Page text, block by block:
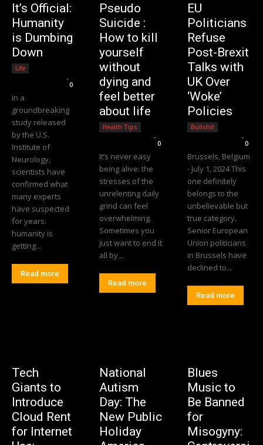
It’s Official:
Humanity
is Dumbing
Down
Life
-
0
In a
groundbreaking
study released
by the U.S.
Institute of
Neurology,
scientists have
confirmed what
many experts
have suspected
for years:
humanity is
getting...
Read more
Pseudo
Suicide :
How to kill
yourself
without
dying and
feel better
about life
Health Tips
-
0
It’s never easy
being alive: the
stresses of the
unrelenting daily
grind can feel
overwhelming.
Sometimes you
just want to end it
all by...
Read more
EU
Politicians
Refuse
Post-Brexit
Talks with
UK Over
‘Woke’
Policies
Bullshit
-
0
Brussels, Belgium
- July 1, 2024 This
one definitely
belongs to the
unbelievable but
true category.
Senior European
Union politicians
in Brussels have
declined to...
Read more
Tech
Giants to
Introduce
Cloud Rent
for Internet
National
Autism
Day: The
New Public
Holiday
Blues
Music to
Be Banned
for
Misogyny: